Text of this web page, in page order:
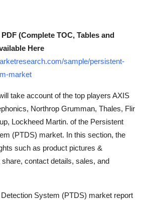
(Complete TOC, Tables and
Here
sample/persistent-
market
take account of the top players AXIS
Northrop Grumman, Thales, Flir
Lockheed Martin. of the Persistent
(PTDS) market. In this section, the
such as product pictures &
contact details, sales, and
System (PTDS) market report